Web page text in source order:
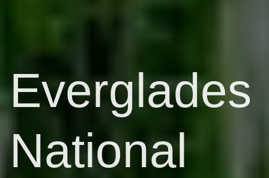
Everglades
National